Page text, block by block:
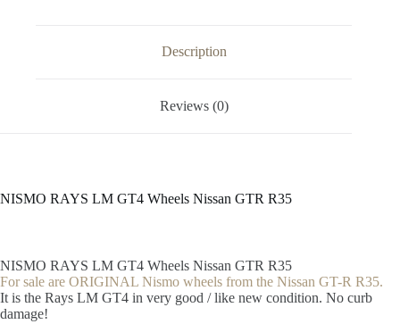
Description
Reviews (0)
NISMO RAYS LM GT4 Wheels Nissan GTR R35
NISMO RAYS LM GT4 Wheels Nissan GTR R35
For sale are ORIGINAL Nismo wheels from the Nissan GT-R R35.
It is the Rays LM GT4 in very good / like new condition. No curb
damage!